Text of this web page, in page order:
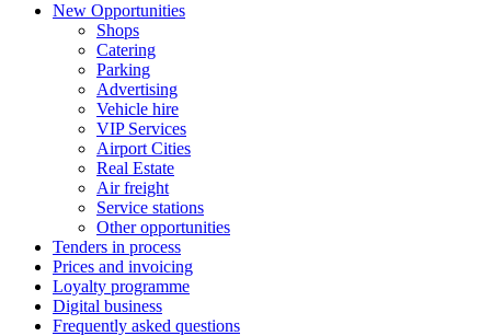
New Opportunities
Shops
Catering
Parking
Advertising
Vehicle hire
VIP Services
Airport Cities
Real Estate
Air freight
Service stations
Other opportunities
Tenders in process
Prices and invoicing
Loyalty programme
Digital business
Frequently asked questions